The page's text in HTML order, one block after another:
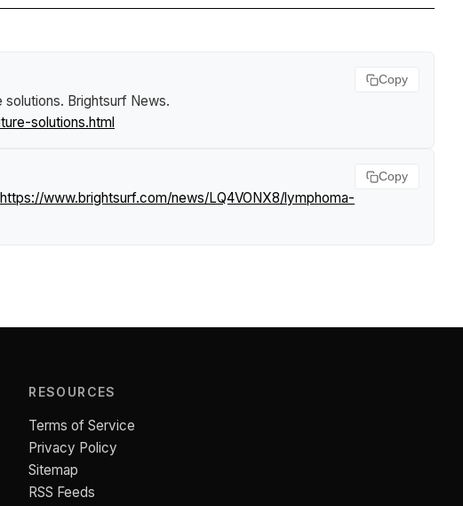
solutions. Brightsurf News.
solutions.html
Copy
https://www.brightsurf.com/news/LQ4VONX8/lymphoma-
Copy
RESOURCES
Terms of Service
Privacy Policy
Sitemap
RSS Feeds